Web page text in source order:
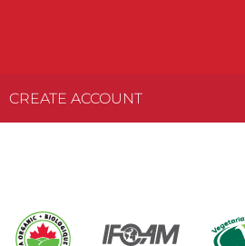
CREATE ACCOUNT